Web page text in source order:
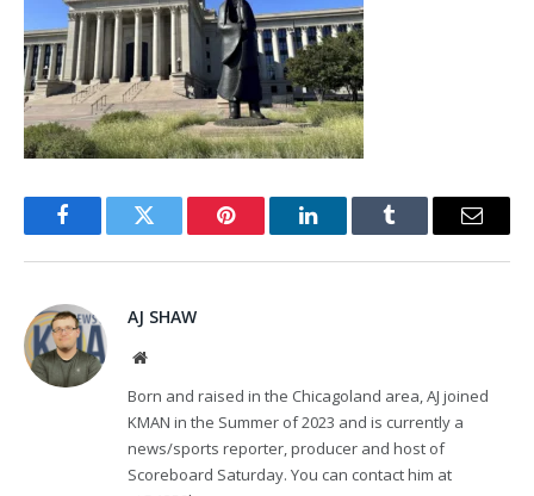
FacebookTwitter Pinterest LinkedInTumblr Email
AJ SHAW
Website
Born and raised in the Chicagoland area, AJ joined
KMAN in the Summer of 2023 and is currently a
news/sports reporter, producer and host of
Scoreboard Saturday. You can contact him at